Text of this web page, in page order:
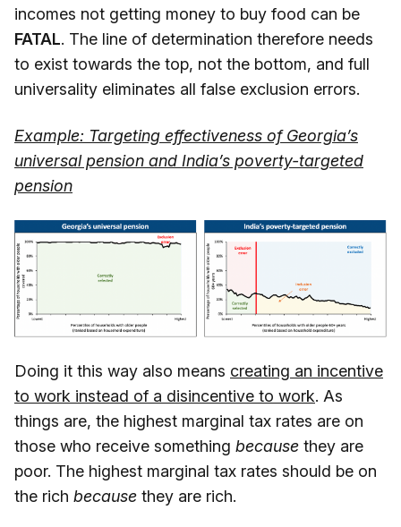
incomes not getting money to buy food can be
FATAL. The line of determination therefore needs
to exist towards the top, not the bottom, and full
universality eliminates all false exclusion errors.
Example: Targeting effectiveness of Georgia’s
universal pension and India’s poverty-targeted
pension
Doing it this way also means creating an incentive
to work instead of a disincentive to work. As
things are, the highest marginal tax rates are on
those who receive something because they are
poor. The highest marginal tax rates should be on
the rich because they are rich.